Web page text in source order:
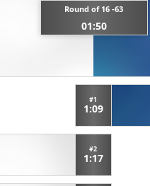
Round of 16 -63
01:50
#1
1:09
#2
1:17